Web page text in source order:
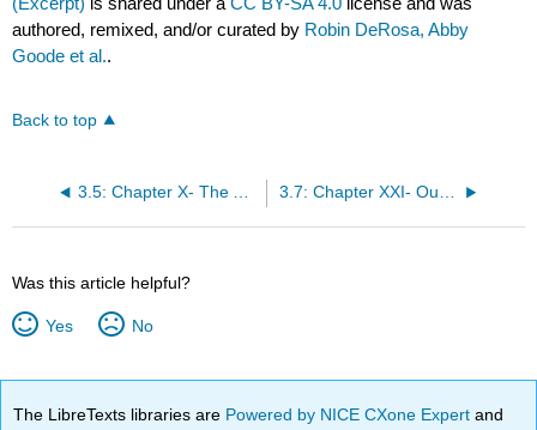
authored, remixed, and/or curated by Robin DeRosa, Abby
Goode et al..
Back to top
3.5: Chapter X- The Assault from the Indians (Excerpt) 3.7: Chapter XXI- Our Cure of Some of the Afflicted
Was this article helpful?
Yes No
The LibreTexts libraries are Powered by NICE CXone Expertand